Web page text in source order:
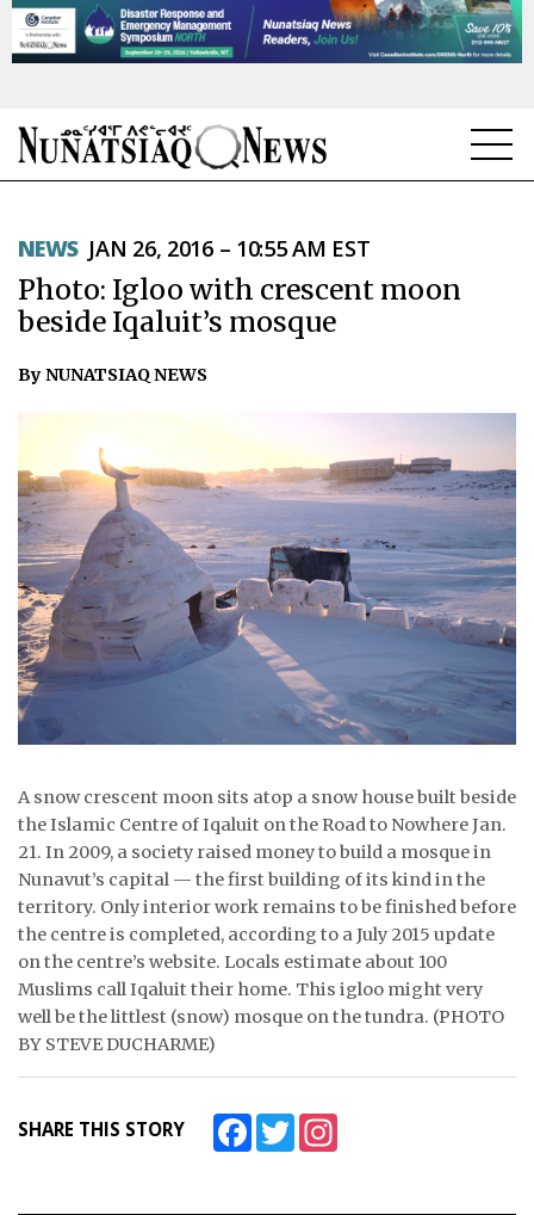
TOPICS
REGIONS
FEATURES
OPINION
TAISSUMANI
WEEKLY EDITION
ᐃᓄᒃᑎᑐᑦ
SEARCH
ARCHIVE
ABOUT
CONTACT
JOBS
NOTICES
TENDERS
ADVERTISE
NEWS JAN 26, 2016 – 10:55 AM EST
Photo: Igloo with crescent moon
beside Iqaluit’s mosque
By NUNATSIAQ NEWS
A snow crescent moon sits atop a snow house built beside
the Islamic Centre of Iqaluit on the Road to Nowhere Jan.
21. In 2009, a society raised money to build a mosque in
Nunavut’s capital — the first building of its kind in the
territory. Only interior work remains to be finished before
the centre is completed, according to a July 2015 update
on the centre’s website. Locals estimate about 100
Muslims call Iqaluit their home. This igloo might very
well be the littlest (snow) mosque on the tundra. (PHOTO
BY STEVE DUCHARME)
SHARE THIS STORY FacebookTwitter